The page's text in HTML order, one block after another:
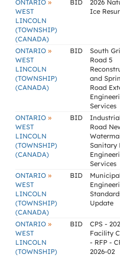
ONTARIO »
WEST
LINCOLN
(TOWNSHIP)
(CANADA)
BID
2026
Ice
ONTARIO »
WEST
LINCOLN
(TOWNSHIP)
(CANADA)
BID
South
Road 5
and
Road
Services
ONTARIO »
WEST
LINCOLN
(TOWNSHIP)
(CANADA)
BID
Road
Sanitary
Services
ONTARIO »
WEST
LINCOLN
(TOWNSHIP)
(CANADA)
BID
Update
ONTARIO »
WEST
LINCOLN
(TOWNSHIP)
BID
CPS -
Facility
- RFP -
2026-02